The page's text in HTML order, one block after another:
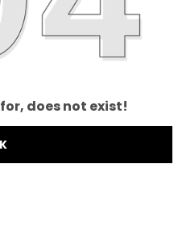
does not exist!